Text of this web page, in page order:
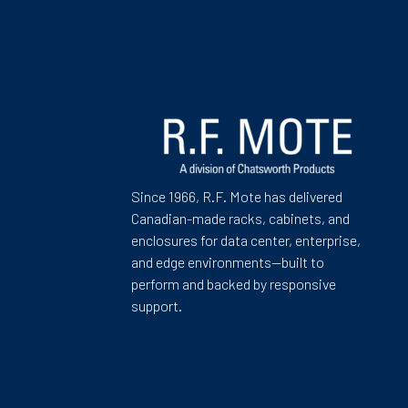
Since 1966, R.F. Mote has delivered
Canadian-made racks, cabinets, and
enclosures for data center, enterprise,
and edge environments—built to
perform and backed by responsive
support.